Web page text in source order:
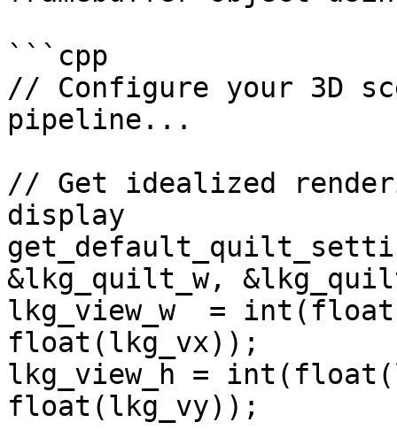
```cpp
// Configure your 3D
pipeline...
// Get idealized
display
&lkg_quilt_w,
lkg_view_w  =
float(lkg_vx));
lkg_view_h =
float(lkg_vy));